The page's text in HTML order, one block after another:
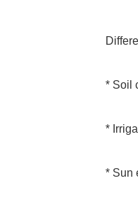
* Soil
*
* Sun